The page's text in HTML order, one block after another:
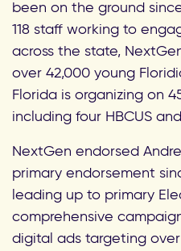
been on the ground
118 staff working to
across the state,
over 42,000 young
Florida is organizing on
including four HBCUS
NextGen endorsed
primary endorsement
leading up to primary
comprehensive
digital ads targeting